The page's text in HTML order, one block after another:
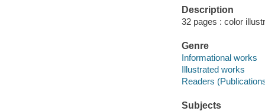
Description
32 pages : color
Genre
Informational works
Illustrated works
Readers
Subjects